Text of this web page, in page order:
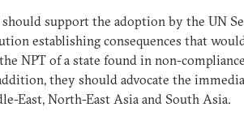
should support the adoption by the UN
establishing consequences that
NPT of a state found in non-
they should advocate the
East, North-East Asia and South Asia.